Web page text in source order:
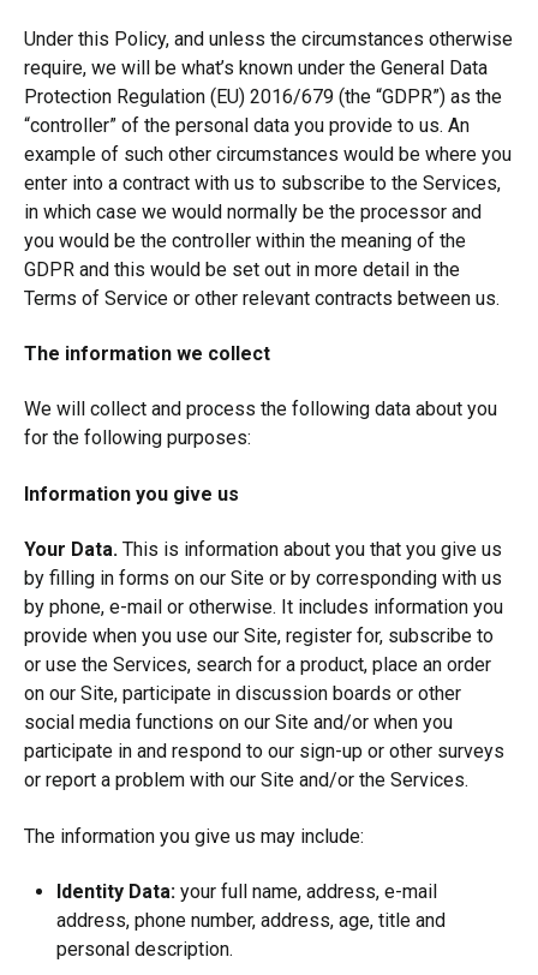
Under this Policy, and unless the circumstances otherwise
require, we will be what’s known under the General Data
Protection Regulation (EU) 2016/679 (the “GDPR”) as the
“controller” of the personal data you provide to us. An
example of such other circumstances would be where you
enter into a contract with us to subscribe to the Services,
in which case we would normally be the processor and
you would be the controller within the meaning of the
GDPR and this would be set out in more detail in the
Terms of Service or other relevant contracts between us.
The information we collect
We will collect and process the following data about you
for the following purposes:
Information you give us
Your Data. This is information about you that you give us
by filling in forms on our Site or by corresponding with us
by phone, e-mail or otherwise. It includes information you
provide when you use our Site, register for, subscribe to
or use the Services, search for a product, place an order
on our Site, participate in discussion boards or other
social media functions on our Site and/or when you
participate in and respond to our sign-up or other surveys
or report a problem with our Site and/or the Services.
The information you give us may include:
Identity Data: your full name, address, e-mail
address, phone number, address, age, title and
personal description.